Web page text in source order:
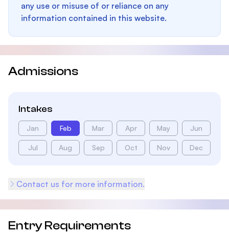
any use or misuse of or reliance on any
information contained in this website.
Admissions
Intakes
Jan Feb Mar Apr May Jun
Jul Aug Sep Oct Nov Dec
Contact us for more information.
Entry Requirements